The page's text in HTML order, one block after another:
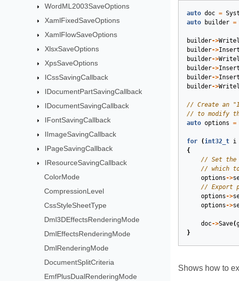
WordML2003SaveOptions
XamlFixedSaveOptions
XamlFlowSaveOptions
XlsxSaveOptions
XpsSaveOptions
ICssSavingCallback
IDocumentPartSavingCallback
IDocumentSavingCallback
IFontSavingCallback
IImageSavingCallback
IPageSavingCallback
IResourceSavingCallback
ColorMode
CompressionLevel
CssStyleSheetType
Dml3DEffectsRenderingMode
DmlEffectsRenderingMode
DmlRenderingMode
DocumentSplitCriteria
EmfPlusDualRenderingMode
auto doc =
auto
builder =
builder->
builder->
builder->
builder->
builder->
builder->
auto options =
for (int32_t i
{
options->
options->
options->
doc->Save(
}
Shows how to